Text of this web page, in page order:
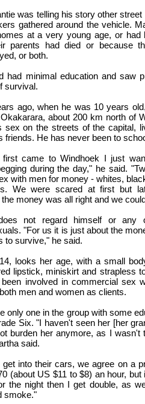
was telling his story other
gathered around the vehicle.
at a very young age, or had
parents had died or because
or both.
had minimal education and saw
survival.
ago, when he was 10 years
about 200 km north of
sex on the streets of the capital,
friends. He has never been to
came to Windhoek I just
during the day," he said.
with men for money - whites,
We were scared at first but
money was all right and we
not regard himself or
"For us it is just about the
to survive," he said.
looks her age, with a small
lipstick, miniskirt and strapless
involved in commercial sex
men and women as clients.
only one in the group with some
Six. "I haven't seen her [her
burden her anymore, as I wasn't
said.
get into their cars, we agree on a
(about US $11 to $8) an hour,
the night then I get double, as
smoke."